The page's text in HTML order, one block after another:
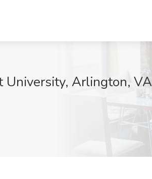
University, Arlington, VA